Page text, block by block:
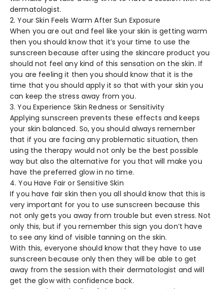
dermatologist.
2. Your Skin Feels Warm After Sun Exposure
When you are out and feel like your skin is getting warm
then you should know that it’s your time to use the
sunscreen because after using the skincare product you
should not feel any kind of this sensation on the skin. If
you are feeling it then you should know that it is the
time that you should apply it so that with your skin you
can keep the stress away from you.
3. You Experience Skin Redness or Sensitivity
Applying sunscreen prevents these effects and keeps
your skin balanced. So, you should always remember
that if you are facing any problematic situation, then
using the therapy would not only be the best possible
way but also the alternative for you that will make you
have the preferred glow in no time.
4. You Have Fair or Sensitive Skin
If you have fair skin then you all should know that this is
very important for you to use sunscreen because this
not only gets you away from trouble but even stress. Not
only this, but if you remember this sign you don’t have
to see any kind of visible tanning on the skin.
With this, everyone should know that they have to use
sunscreen because only then they will be able to get
away from the session with their dermatologist and will
get the glow with confidence back.